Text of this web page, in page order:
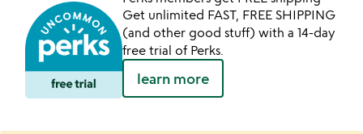
Get unlimited FAST, FREE SHIPPING
(and other good stuff) with a 14-day
free trial of Perks.
learn more